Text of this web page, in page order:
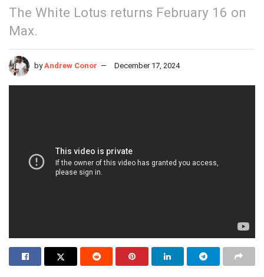
The White Lotus returns February 16 on
Max.
by Andrew Conor December 17, 2024